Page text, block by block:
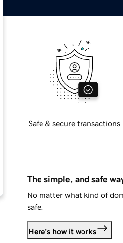
Safe & secure transactions
The simple, and safe
No matter what kind of
safe.
Here's how it works